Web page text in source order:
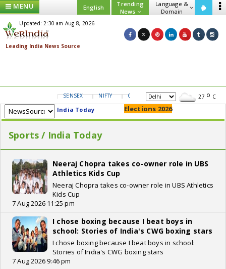
MENU English
Trending
News
Language &
Domain
Updated: 2:30 am Aug 8, 2026
SENSEX NIFTY GOLD USD/INR 27 C
India Today Elections 2026
Sports / India Today
Neeraj Chopra takes co-owner role in UBS
Athletics Kids Cup
Neeraj Chopra takes co-owner role in UBS Athletics
Kids Cup
7 Aug 2026 11:25 pm
I chose boxing because I beat boys in
school: Stories of India's CWG boxing stars
I chose boxing because I beat boys in school:
Stories of India's CWG boxing stars
7 Aug 2026 9:46 pm